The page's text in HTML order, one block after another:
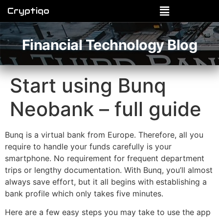
Cryptiqo
Financial Technology Blog
Start using Bunq
Neobank – full guide
Bunq is a virtual bank from Europe. Therefore, all you
require to handle your funds carefully is your
smartphone. No requirement for frequent department
trips or lengthy documentation. With Bunq, you’ll almost
always save effort, but it all begins with establishing a
bank profile which only takes five minutes.
Here are a few easy steps you may take to use the app